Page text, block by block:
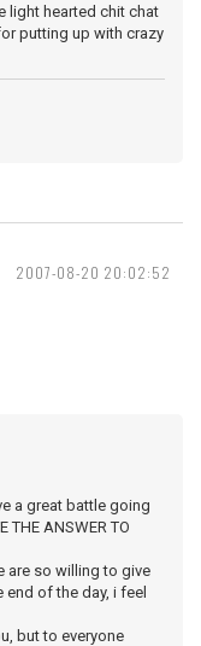
light hearted chit chat
putting up with crazy
2007-08-20 20:02:52
a great battle going
ANSWER TO
are so willing to give
of the day, i feel
but to everyone